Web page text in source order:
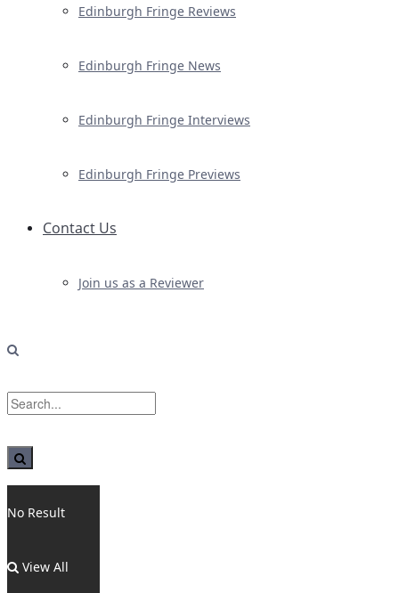
Edinburgh Fringe Reviews
Edinburgh Fringe News
Edinburgh Fringe Interviews
Edinburgh Fringe Previews
Contact Us
Join us as a Reviewer
No Result
View All